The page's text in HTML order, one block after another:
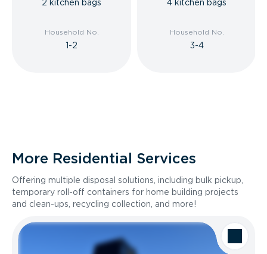
2 kitchen bags
Household No.
1-2
4 kitchen bags
Household No.
3-4
More Residential Services
Offering multiple disposal solutions, including bulk pickup,
temporary roll-off containers for home building projects
and clean-ups, recycling collection, and more!